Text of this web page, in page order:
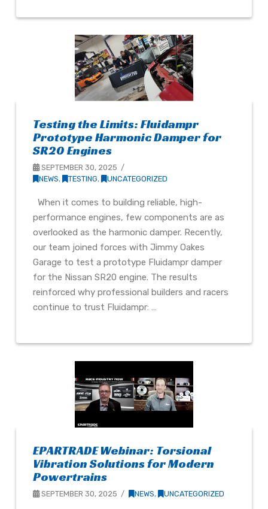
Testing the Limits: Fluidampr
Prototype Harmonic Damper for
SR20 Engines
SEPTEMBER 30, 2025
NEWS, TESTING, UNCATEGORIZED
When it comes to building reliable, high-
performance engines, few components are as
overlooked as the harmonic damper. Recently,
our team joined forces with Jimmy Oakes
Garage to test a prototype Fluidampr damper
for the Nissan SR20 engine. The results
reinforced why professional builders and racers
continue to trust Fluidampr: …
EPARTRADE Webinar: Torsional
Vibration Solutions for Modern
Powertrains
SEPTEMBER 30, 2025 NEWS, UNCATEGORIZED